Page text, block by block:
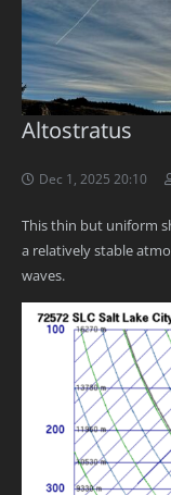
Altostratus
Dec 1, 2025 20:10
This thin but uniform
a relatively stable
waves.